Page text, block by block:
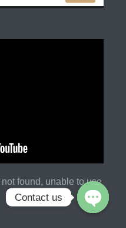
found, unable to use
Contact us